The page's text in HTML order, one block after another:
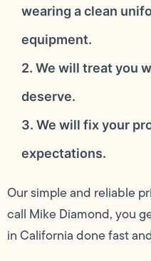
wearing a clean
equipment.
2. We will treat you
deserve.
3. We will fix your
expectations.
Our simple and reliable
call Mike Diamond, you
in California done fast